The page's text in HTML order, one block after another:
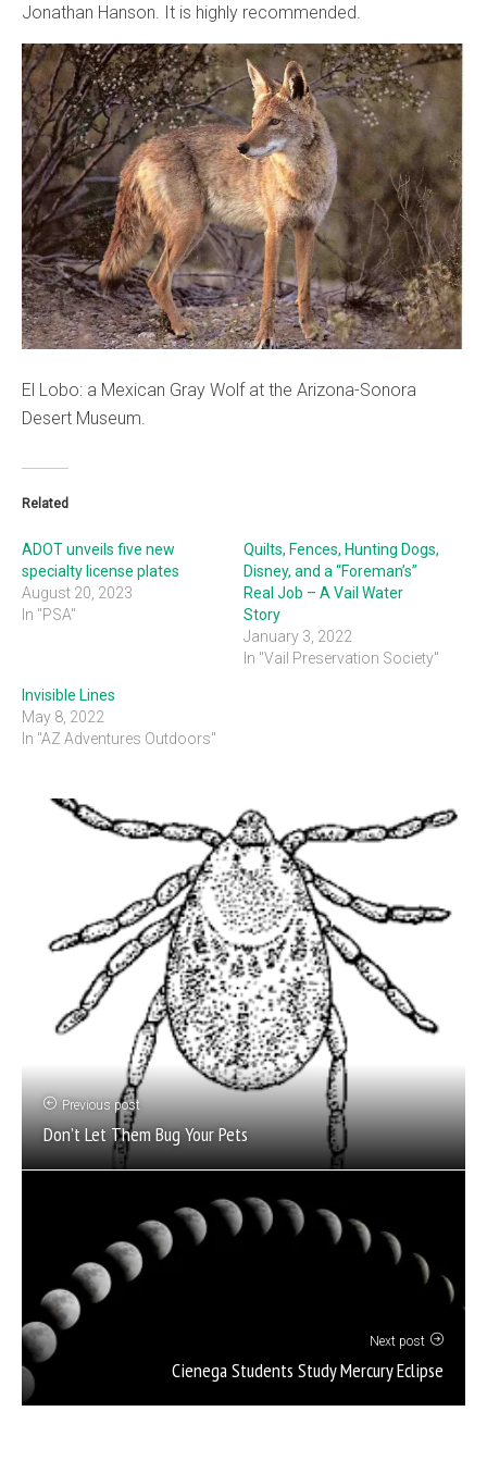
Jonathan Hanson. It is highly recommended.
El Lobo: a Mexican Gray Wolf at the Arizona-Sonora
Desert Museum.
Related
ADOT unveils five new
specialty license plates
August 20, 2023
In "PSA"
Quilts, Fences, Hunting Dogs,
Disney, and a “Foreman’s”
Real Job – A Vail Water
Story
January 3, 2022
In "Vail Preservation Society"
Invisible Lines
May 8, 2022
In "AZ Adventures Outdoors"
Previous post
Don’t Let Them Bug Your Pets
Next post
Cienega Students Study Mercury Eclipse